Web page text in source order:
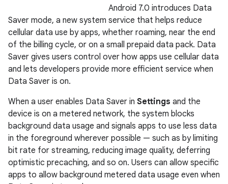
Android 7.0 introduces Data
Saver mode, a new system service that helps reduce
cellular data use by apps, whether roaming, near the end
of the billing cycle, or on a small prepaid data pack. Data
Saver gives users control over how apps use cellular data
and lets developers provide more efficient service when
Data Saver is on.
When a user enables Data Saver in Settings and the
device is on a metered network, the system blocks
background data usage and signals apps to use less data
in the foreground wherever possible — such as by limiting
bit rate for streaming, reducing image quality, deferring
optimistic precaching, and so on. Users can allow specific
apps to allow background metered data usage even when